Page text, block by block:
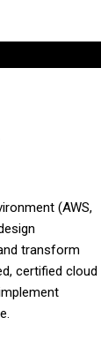
(AWS,
transform
certified cloud